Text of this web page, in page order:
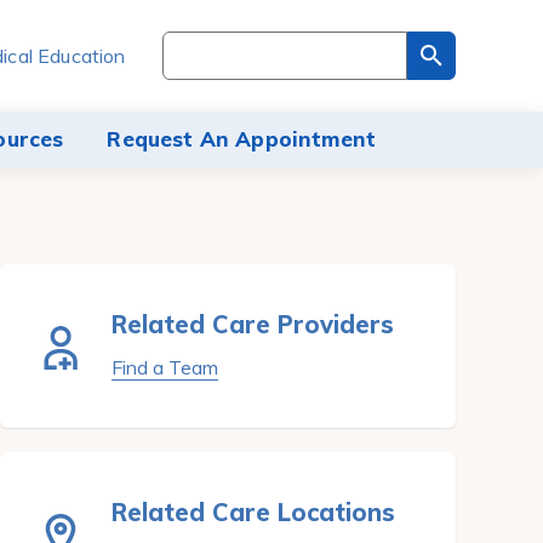
Request An Appointment
Education
Search
through
site
Related Care Providers
Find a Team
Related Care Locations